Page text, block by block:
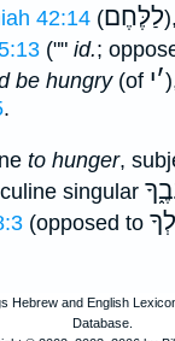
42:14 (לַלֶּחֶם),
("" id.;
be hungry(of ׳י
.
to hunger,
singular
(opposed to